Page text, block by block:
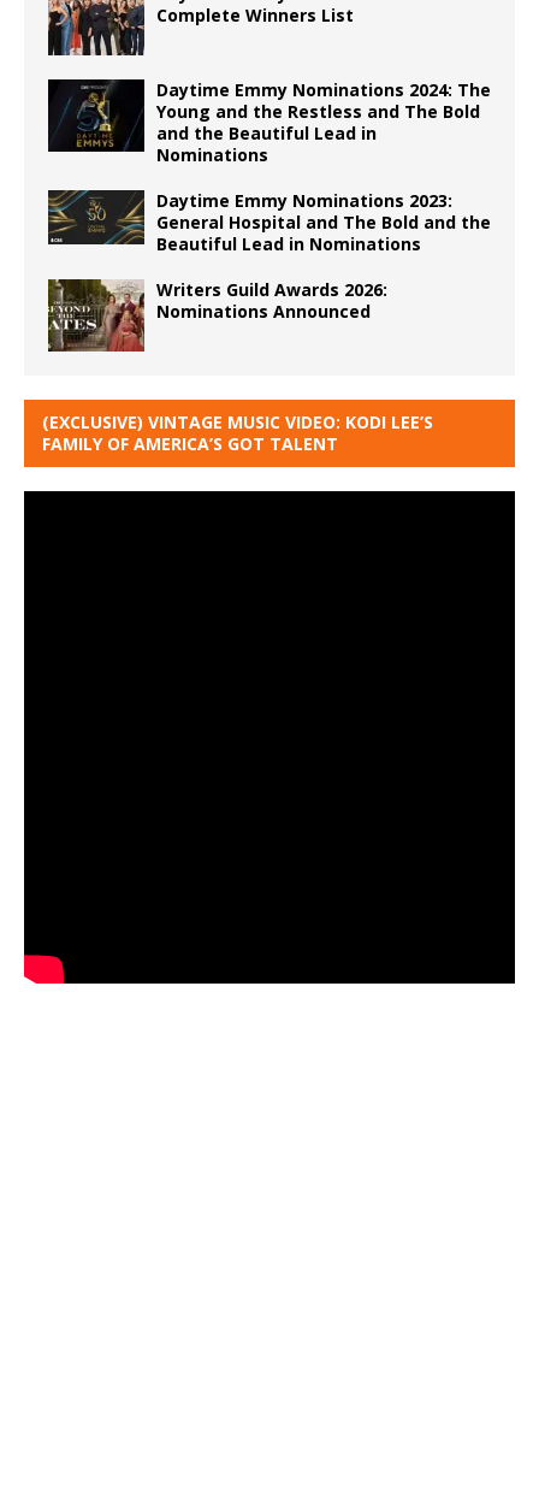
Complete Winners List
Daytime Emmy Nominations 2024: The
Young and the Restless and The Bold
and the Beautiful Lead in
Nominations
Daytime Emmy Nominations 2023:
General Hospital and The Bold and the
Beautiful Lead in Nominations
Writers Guild Awards 2026:
Nominations Announced
(EXCLUSIVE) VINTAGE MUSIC VIDEO: KODI LEE’S
FAMILY OF AMERICA’S GOT TALENT